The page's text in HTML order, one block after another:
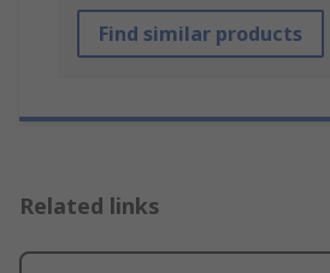
Find similar products
Related links